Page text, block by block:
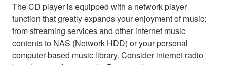
The CD player is equipped with a network player
function that greatly expands your enjoyment of music:
from streaming services and other internet music
contents to NAS (Network HDD) or your personal
computer-based music library. Consider internet radio